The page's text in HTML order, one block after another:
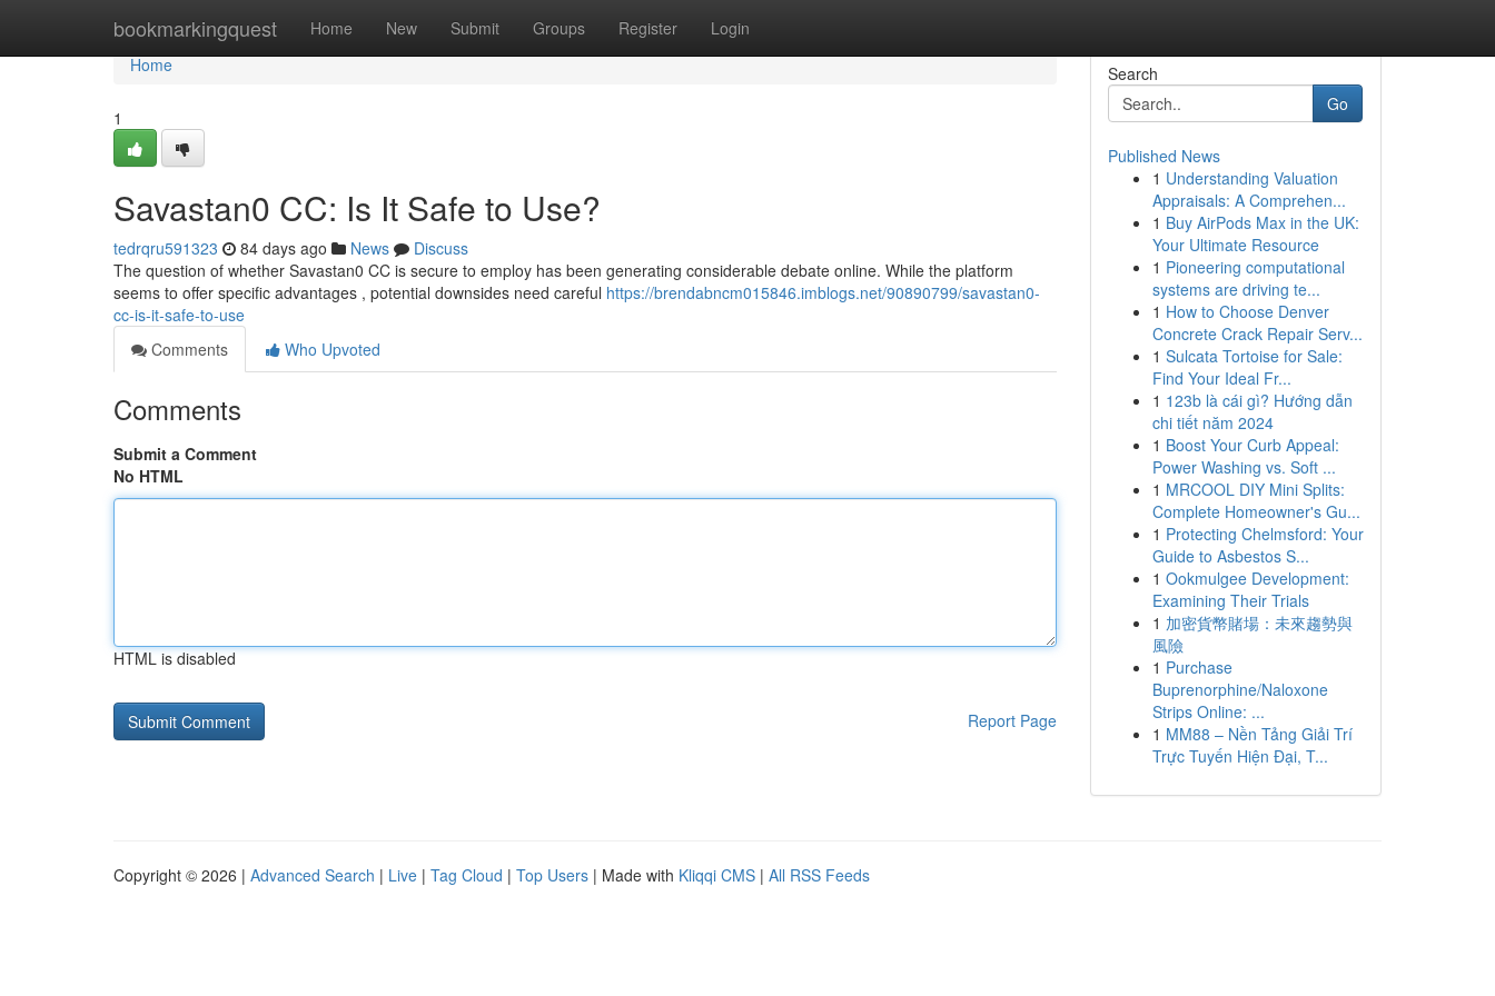
bookmarkingquest Home New Submit Groups Register Login
Home
Home
1
Savastan0 CC: Is It Safe to Use?
tedrqru591323 84 days ago News
Discuss
The question of whether Savastan0 CC is secure to employ has been generating considerable debate online. While the platform
seems to offer specific advantages , potential downsides need careful https://brendabncm015846.imblogs.net/90890799/savastan0-
cc-is-it-safe-to-use
Comments
Who Upvoted
Comments
Submit a Comment
No HTML
HTML is disabled
Report Page
Search
Go
Published News
1 Understanding Valuation
Appraisals: A Comprehen...
1 Buy AirPods Max in the UK:
Your Ultimate Resource
1 Pioneering computational
systems are driving te...
1 How to Choose Denver
Concrete Crack Repair Serv...
1 Sulcata Tortoise for Sale:
Find Your Ideal Fr...
1 123b là cái gì? Hướng dẫn
chi tiết năm 2024
1 Boost Your Curb Appeal:
Power Washing vs. Soft ...
1 MRCOOL DIY Mini Splits:
Complete Homeowner's Gu...
1 Protecting Chelmsford: Your
Guide to Asbestos S...
1 Ookmulgee Development:
Examining Their Trials
1 加密貨幣賭場：未來趨勢與
風險
1 Purchase
Buprenorphine/Naloxone
Strips Online: ...
1 MM88 – Nền Tảng Giải Trí
Trực Tuyến Hiện Đại, T...
Copyright © 2026 | Advanced Search | Live | Tag Cloud | Top Users | Made with Kliqqi CMS | All RSS Feeds